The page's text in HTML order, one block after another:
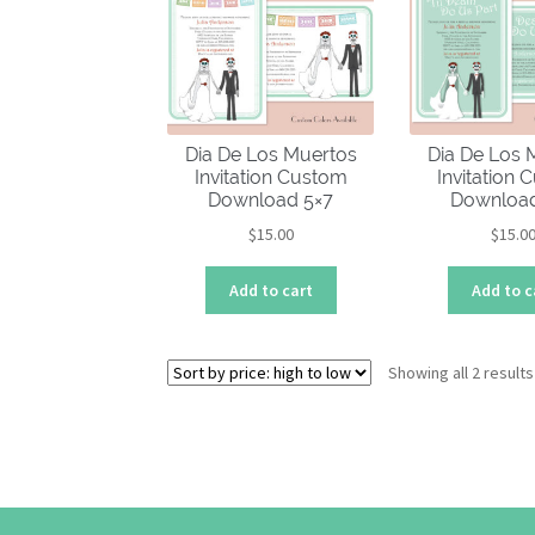
Dia De Los Muertos
Invitation Custom
Download 5×7
$15.00
Add to cart
Dia De Los
Invitation
$15.00
Add to
Showing all 2 results